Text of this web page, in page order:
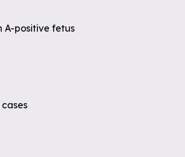
A-positive fetus